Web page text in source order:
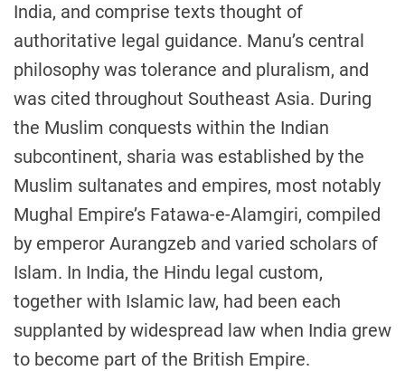
India, and comprise texts thought of
authoritative legal guidance. Manu’s central
philosophy was tolerance and pluralism, and
was cited throughout Southeast Asia. During
the Muslim conquests within the Indian
subcontinent, sharia was established by the
Muslim sultanates and empires, most notably
Mughal Empire’s Fatawa-e-Alamgiri, compiled
by emperor Aurangzeb and varied scholars of
Islam. In India, the Hindu legal custom,
together with Islamic law, had been each
supplanted by widespread law when India grew
to become part of the British Empire.